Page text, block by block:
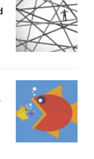
ourPrivacy